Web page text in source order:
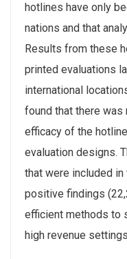
hotlines have only
nations and that
Results from these
printed evaluations
international
found that there
efficacy of the
evaluation designs.
that were included
positive findings
efficient methods to
high revenue